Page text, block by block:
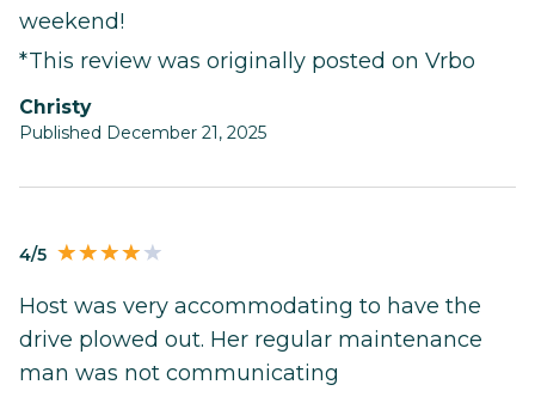
weekend!
*This review was originally posted on Vrbo
Christy
Published December 21, 2025
4/5
Host was very accommodating to have the
drive plowed out. Her regular maintenance
man was not communicating